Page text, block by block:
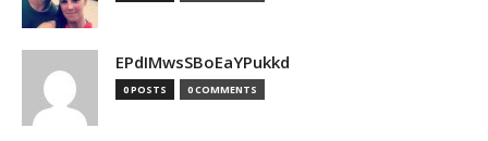
EPdIMwsSBoEaYPukkd
0 POSTS 0 COMMENTS